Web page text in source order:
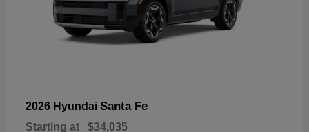
2026 Hyundai Santa Fe
Starting at $34,035